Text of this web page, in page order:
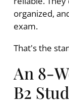
organized,
exam.
That's the
An 8-
B2